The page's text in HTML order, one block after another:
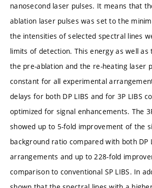
nanosecond laser pulses. It means that
ablation laser pulses was set to the
the intensities of selected spectral lines
limits of detection. This energy as well as
the pre-ablation and the re-heating laser
constant for all experimental
delays for both DP LIBS and for 3P LIBS
optimized for signal enhancements. The
showed up to 5-fold improvement of the
background ratio compared with both DP
arrangements and up to 228-fold
comparison to conventional SP LIBS. In